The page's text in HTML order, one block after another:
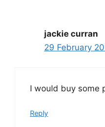
jackie curran
29 February
I would buy some
Reply